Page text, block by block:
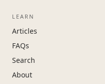
LEARN
Articles
FAQs
Search
About